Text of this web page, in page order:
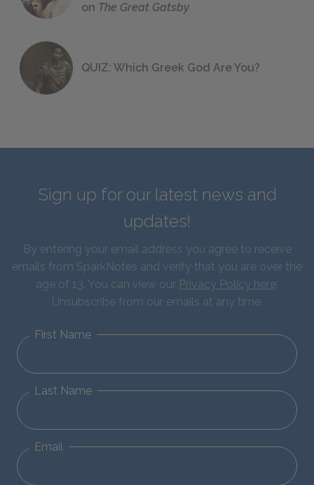
on The Great Gatsby
QUIZ: Which Greek God Are You?
Sign up for our latest news and
updates!
By entering your email address you agree to receive
emails from SparkNotes and verify that you are over the
age of 13. You can view our Privacy Policy here.
Unsubscribe from our emails at any time.
First Name
Last Name
Email